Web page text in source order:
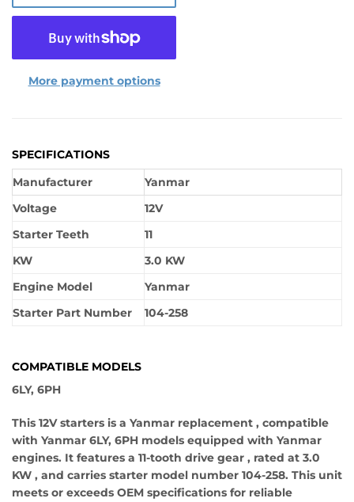
More payment options
SPECIFICATIONS
Manufacturer
Yanmar
Voltage
12V
Starter Teeth
11
KW
3.0 KW
Engine Model
Yanmar
Starter Part Number
104-258
COMPATIBLE MODELS
6LY, 6PH
This 12V starters is a Yanmar replacement , compatible
with Yanmar 6LY, 6PH models equipped with Yanmar
engines. It features a 11-tooth drive gear , rated at 3.0
KW , and carries starter model number 104-258. This unit
meets or exceeds OEM specifications for reliable